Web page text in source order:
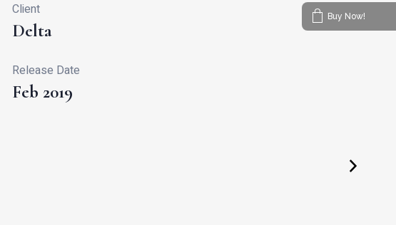
Client
Delta
Release Date
Feb 2019
Buy Now!